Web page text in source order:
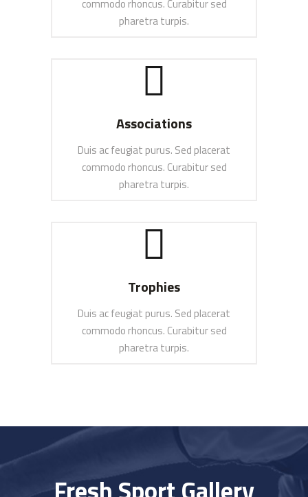
commodo rhoncus. Curabitur sed
pharetra turpis.
SEE MORE
Associations
Duis ac feugiat purus. Sed placerat
commodo rhoncus. Curabitur sed
pharetra turpis.
SEE MORE
Trophies
Duis ac feugiat purus. Sed placerat
commodo rhoncus. Curabitur sed
pharetra turpis.